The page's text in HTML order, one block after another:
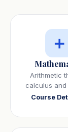
➕
Arithmetic
calculus and
Course